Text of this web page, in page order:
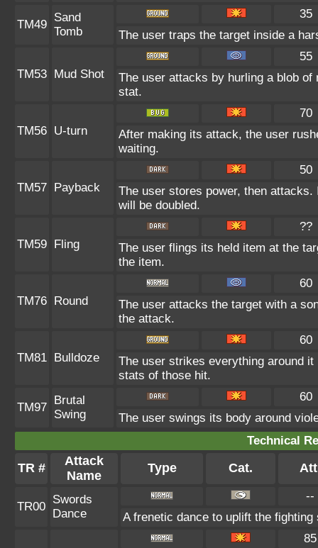
TM49
Sand
Tomb
35
The user traps the target inside a
TM53 Mud Shot
55
The user attacks by hurling a blob
stat.
TM56 U-turn
70
After making its attack, the user
waiting.
TM57 Payback
50
The user stores power, then
will be doubled.
TM59 Fling
??
The user flings its held item at the
the item.
TM76 Round
60
The user attacks the target with a
the attack.
TM81 Bulldoze
60
The user strikes everything around
stats of those hit.
TM97
Brutal
Swing
60
The user swings its body around
Technical
TR #
Attack
Name
Type Cat.
TR00
Swords
Dance
--
A frenetic dance to uplift the
85